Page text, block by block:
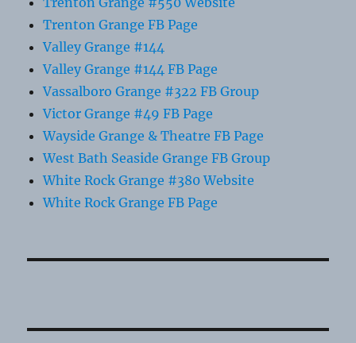
Trenton Grange FB Page
Valley Grange #144
Valley Grange #144 FB Page
Vassalboro Grange #322 FB Group
Victor Grange #49 FB Page
Wayside Grange & Theatre FB Page
West Bath Seaside Grange FB Group
White Rock Grange #380 Website
White Rock Grange FB Page